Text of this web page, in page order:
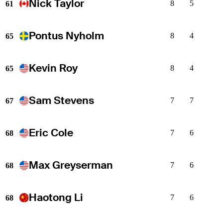
61 Nick Taylor 8 5
65 Pontus Nyholm 8 4
65 Kevin Roy 8 4
67 Sam Stevens 7 7
68 Eric Cole 7 6
68 Max Greyserman 7 6
68 Haotong Li 7 6